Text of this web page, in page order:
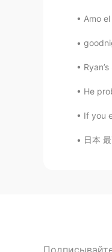
Amo
He
If you
日本